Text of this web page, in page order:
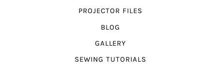
PROJECTOR FILES
BLOG
GALLERY
SEWING TUTORIALS